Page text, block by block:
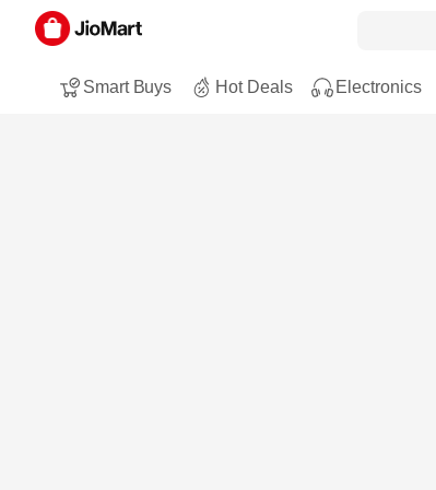
Smart Buys Hot Deals Electronics